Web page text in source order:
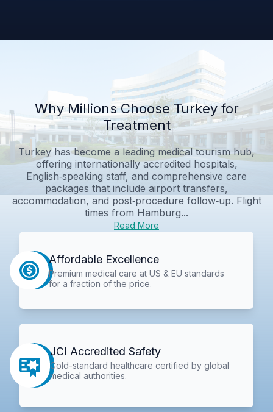
Why Millions Choose Turkey for
Treatment
Turkey has become a leading medical tourism hub,
offering internationally accredited hospitals,
English‑speaking staff, and comprehensive care
packages that include airport transfers,
accommodation, and post‑procedure follow‑up. Flight
times from Hamburg...
Read More
Affordable Excellence
Premium medical care at US & EU standards
for a fraction of the price.
JCI Accredited Safety
Gold-standard healthcare certified by global
medical authorities.